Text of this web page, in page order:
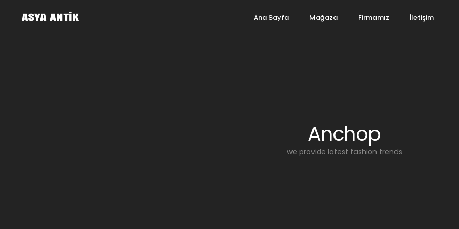
Ana Sayfa Mağaza Firmamız İletişim
Anchop
we provide latest fashion trends